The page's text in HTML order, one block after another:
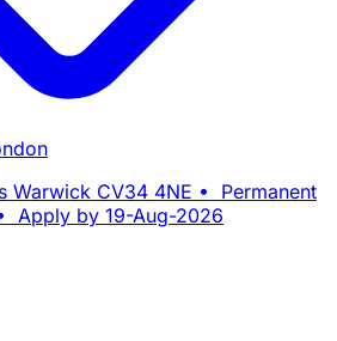
Warwick CV34 4NE • Permanent
Apply by 19-Aug-2026